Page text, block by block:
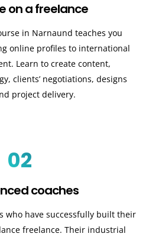
on a freelance
in Narnaund teaches you
online profiles to international
Learn to create content,
clients’ negotiations, designs
project delivery.
02
coaches
who have successfully built their
freelance. Their industrial